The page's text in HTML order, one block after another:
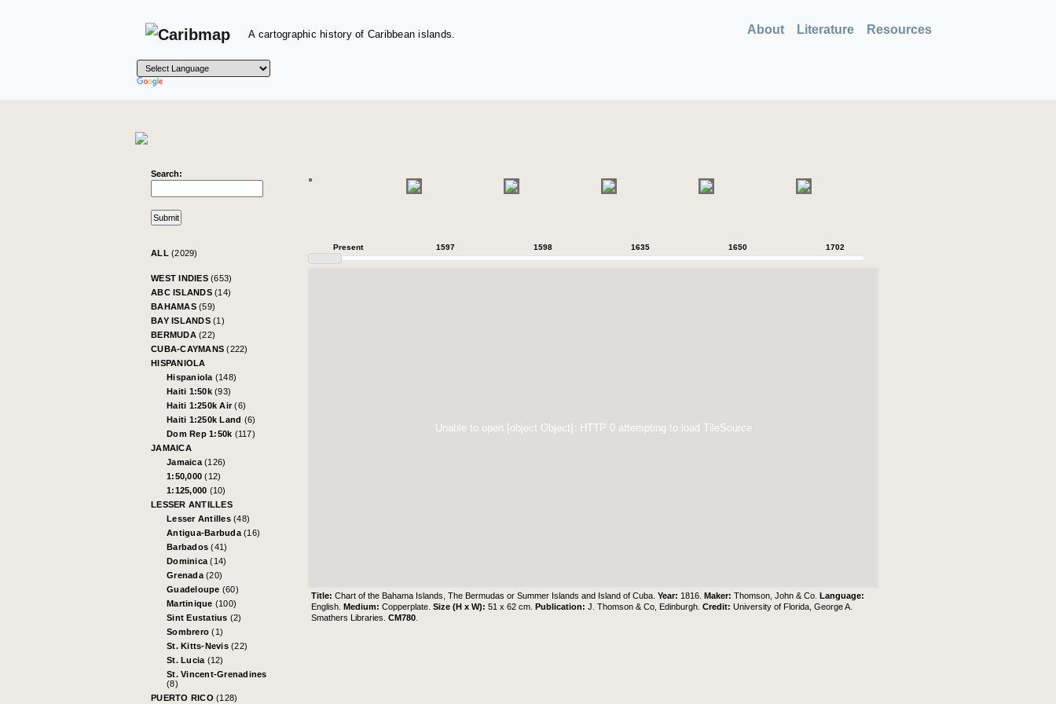
A cartographic history of Caribbean islands. About Literature Resources
Search:
ALL (2029)
WEST INDIES (653)
ABC ISLANDS (14)
BAHAMAS (59)
BAY ISLANDS (1)
BERMUDA (22)
CUBA-CAYMANS(222)
HISPANIOLA
Hispaniola (148)
Haiti 1:50k (93)
Haiti 1:250k Air(6)
Haiti 1:250k Land (6)
Dom Rep 1:50k (117)
JAMAICA
Jamaica (126)
1:50,000(12)
1:125,000 (10)
LESSER ANTILLES
Lesser Antilles (48)
Antigua-Barbuda (16)
Barbados(41)
Dominica(14)
Grenada (20)
Guadeloupe (60)
Martinique (100)
Sint Eustatius (2)
Sombrero(1)
St. Kitts-Nevis (22)
St. Lucia (12)
St. Vincent-Grenadines
(8)
PUERTO RICO (128)
Present 1597 1598 1635 1650 1702
Unable to open [object Object]: HTTP 0 attempting to load TileSource
Title:Chart of the Bahama Islands, The Bermudas or Summer Islands and Island of Cuba.Year: 1816.Maker:Thomson, John & Co.Language:
English.Medium:Copperplate.Size (H x W):51 x 62 cm.Publication:J. Thomson & Co, Edinburgh.Credit:University of Florida, George A.
Smathers Libraries .CM780